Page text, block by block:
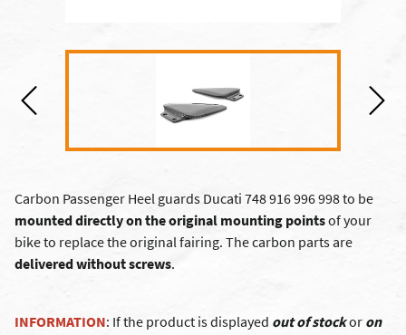
Carbon Passenger Heel guards Ducati 748 916 996 998 to be
mounted directly on the original mounting pointsof your
bike to replace the original fairing. The carbon parts are
delivered without screws.
INFORMATION: If the product is displayed out of stockor on